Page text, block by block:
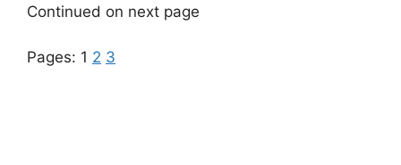
Continued on next page
Pages: 1 2 3